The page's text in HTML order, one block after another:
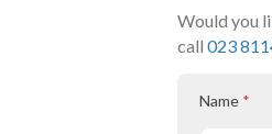
Would you
call 023
Name *